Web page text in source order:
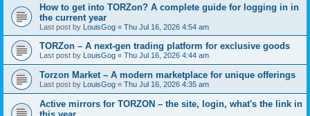
How to get into TORZon? A complete guide for logging in in
the current year
Last post by LouisGog « Thu Jul 16, 2026 4:54 am
TORZon – A next-gen trading platform for exclusive goods
Last post by LouisGog « Thu Jul 16, 2026 4:44 am
Torzon Market – A modern marketplace for unique offerings
Last post by LouisGog « Thu Jul 16, 2026 4:35 am
Active mirrors for ТОRZON – the site, login, what's the link in